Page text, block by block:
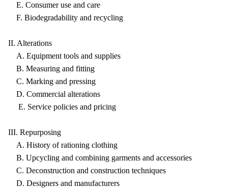
E. Consumer use and care
F. Biodegradability and recycling
II. Alterations
A. Equipment tools and supplies
B. Measuring and fitting
C. Marking and pressing
D. Commercial alterations
E. Service policies and pricing
III. Repurposing
A. History of rationing clothing
B. Upcycling and combining garments and accessories
C. Deconstruction and construction techniques
D. Designers and manufacturers